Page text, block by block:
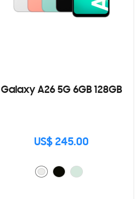
Galaxy A26 5G 6GB 128GB
US$ 245.00